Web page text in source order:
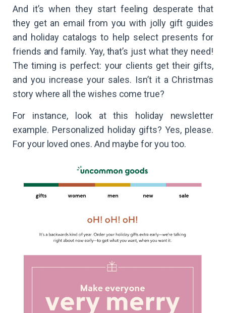
And it’s when they start feeling desperate that
they get an email from you with jolly gift guides
and holiday catalogs to help select presents for
friends and family. Yay, that’s just what they need!
The timing is perfect: your clients get their gifts,
and you increase your sales. Isn’t it a Christmas
story where all the wishes come true?
For instance, look at this holiday newsletter
example. Personalized holiday gifts? Yes, please.
For your loved ones. And maybe for you too.